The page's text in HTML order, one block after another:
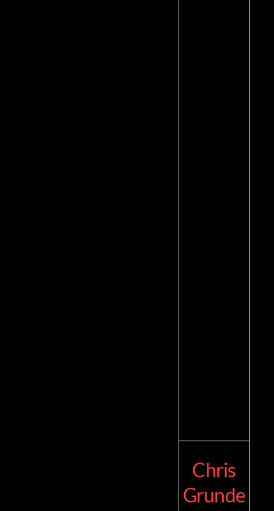
Chris
Grunde